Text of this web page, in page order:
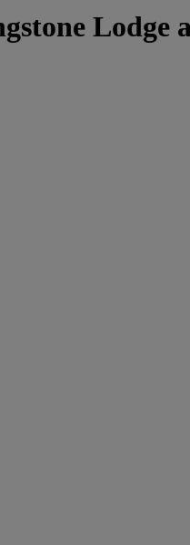
Lodge